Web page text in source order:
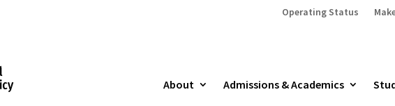
Operating Status
About Admissions & Academics